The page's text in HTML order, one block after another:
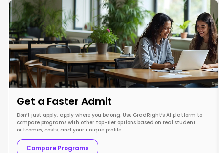
Get a Faster Admit
Don’t just apply; apply where you belong. Use GradRight’s AI platform to
compare programs with other top-tier options based on real student
outcomes, costs, and your unique profile.
Compare Programs